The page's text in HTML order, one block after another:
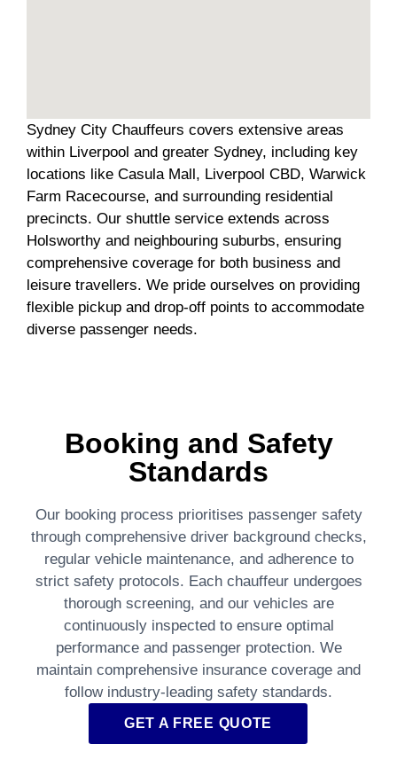
Sydney City Chauffeurs covers extensive areas
within Liverpool and greater Sydney, including key
locations like Casula Mall, Liverpool CBD, Warwick
Farm Racecourse, and surrounding residential
precincts. Our shuttle service extends across
Holsworthy and neighbouring suburbs, ensuring
comprehensive coverage for both business and
leisure travellers. We pride ourselves on providing
flexible pickup and drop-off points to accommodate
diverse passenger needs.
Booking and Safety
Standards
Our booking process prioritises passenger safety
through comprehensive driver background checks,
regular vehicle maintenance, and adherence to
strict safety protocols. Each chauffeur undergoes
thorough screening, and our vehicles are
continuously inspected to ensure optimal
performance and passenger protection. We
maintain comprehensive insurance coverage and
follow industry-leading safety standards.
GET A FREE QUOTE